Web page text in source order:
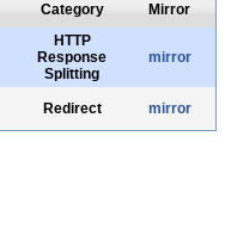
Category Mirror
HTTP
Response
Splitting
mirror
Redirect mirror